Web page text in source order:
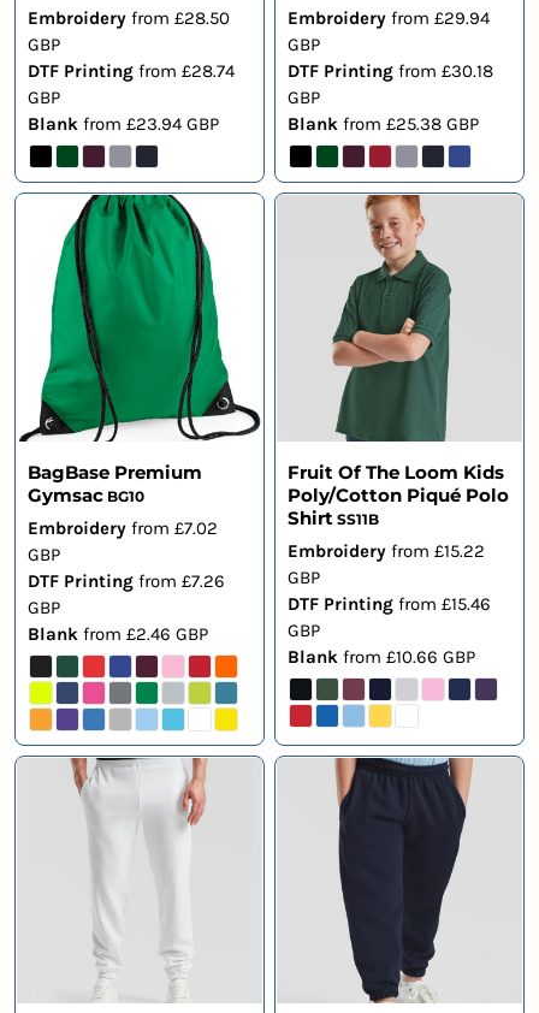
Embroideryfrom £28.50
GBP
DTF Printingfrom £28.74
GBP
Blankfrom £23.94 GBP
Embroidery from £29.94
GBP
DTF Printing from £30.18
GBP
Blank from £25.38 GBP
BagBase Premium
Gymsac BG10
Embroideryfrom £7.02
GBP
DTF Printingfrom £7.26
GBP
Blank from £2.46 GBP
Fruit Of The Loom Kids
Poly/Cotton Piqué Polo
Shirt SS11B
Embroidery from £15.22
GBP
DTF Printing from £15.46
GBP
Blank from £10.66 GBP